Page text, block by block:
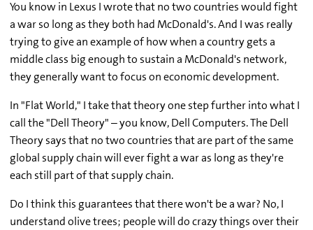
You know in Lexus I wrote that no two countries would fight
a war so long as they both had McDonald's. And I was really
trying to give an example of how when a country gets a
middle class big enough to sustain a McDonald's network,
they generally want to focus on economic development.
In "Flat World," I take that theory one step further into what I
call the "Dell Theory" – you know, Dell Computers. The Dell
Theory says that no two countries that are part of the same
global supply chain will ever fight a war as long as they're
each still part of that supply chain.
Do I think this guarantees that there won't be a war? No, I
understand olive trees; people will do crazy things over their